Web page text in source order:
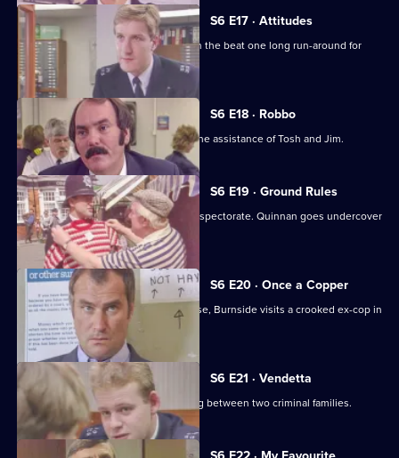
S6 E17 · Attitudes
Loxton and friends plan to make life on the beat one long run-around for
Young.
S6 E18 · Robbo
A former special constable comes to the assistance of Tosh and Jim.
S6 E19 · Ground Rules
Sun Hill prepares for a visit from the inspectorate. Quinnan goes undercover
for Burnside.
S6 E20 · Once a Copper
Hoping to receive information on a case, Burnside visits a crooked ex-cop in
prison.
S6 E21 · Vendetta
Burnside believes a feud is developing between two criminal families.